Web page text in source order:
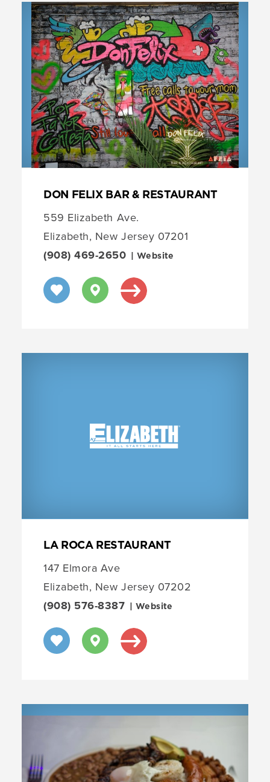
DON FELIX BAR & RESTAURANT
559 Elizabeth Ave.
Elizabeth, New Jersey 07201
(908) 469-2650 | Website
LA ROCA RESTAURANT
147 Elmora Ave
Elizabeth, New Jersey 07202
(908) 576-8387 | Website